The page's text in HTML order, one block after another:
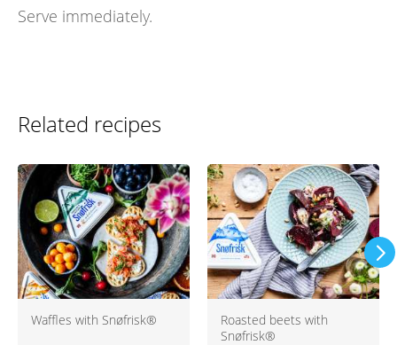
Serve immediately.
Related recipes
Waffles with Snøfrisk®
Roasted beets with
Snøfrisk®